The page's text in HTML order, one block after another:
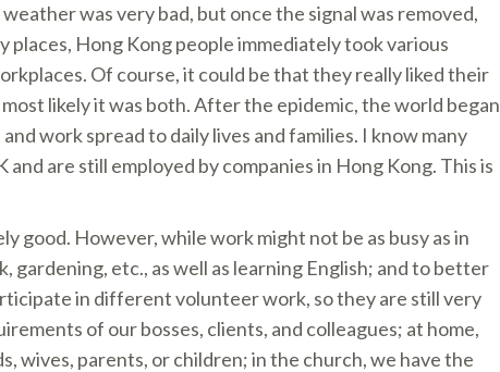
was very bad, but once the signal was removed,
places, Hong Kong people immediately took various
Of course, it could be that they really liked their
likely it was both. After the epidemic, the world began
work spread to daily lives and families. I know many
are still employed by companies in Hong Kong. This is
good. However, while work might not be as busy as in
gardening, etc., as well as learning English; and to better
in different volunteer work, so they are still very
of our bosses, clients, and colleagues; at home,
wives, parents, or children; in the church, we have the